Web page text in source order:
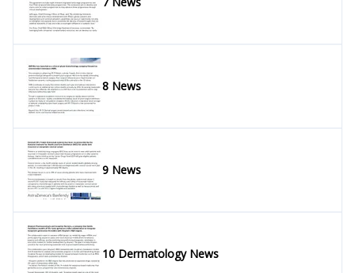
8 News
9 News
10 Dermatology News